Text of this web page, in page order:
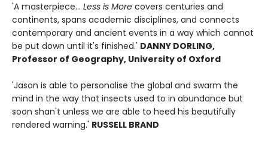
'A masterpiece... Less is More covers centuries and
continents, spans academic disciplines, and connects
contemporary and ancient events in a way which cannot
be put down until it's finished.' DANNY DORLING,
Professor of Geography, University of Oxford
'Jason is able to personalise the global and swarm the
mind in the way that insects used to in abundance but
soon shan't unless we are able to heed his beautifully
rendered warning.' RUSSELL BRAND